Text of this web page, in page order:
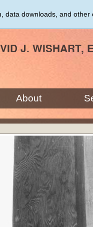
data downloads, and other
J. WISHART,
About